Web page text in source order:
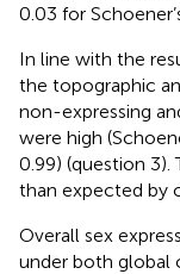
0.03 for
In line with the
the topographic
non-expressing
were high
0.99) (question
than expected by
Overall sex
under both global